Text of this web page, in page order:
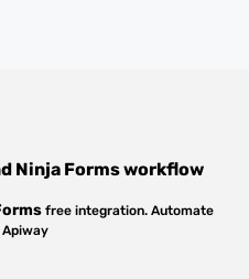
Ninja Formsworkflow
free integration. Automate